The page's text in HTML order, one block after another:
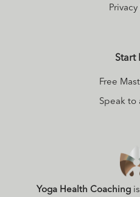
Start
Free
Speak to
Yoga Health Coaching